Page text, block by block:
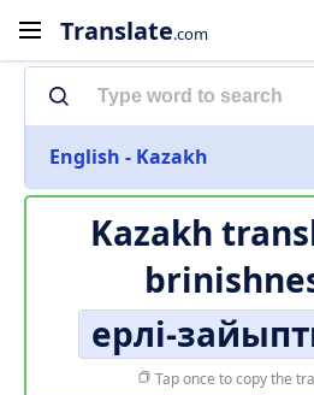
Translate.com
English - Kazakh
Kazakh
ерлі-
Tap once to copy the